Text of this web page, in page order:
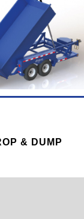
& DUMP